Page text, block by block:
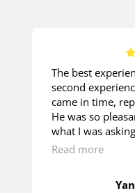
The best
second
came in time,
He was so
what I was
you so much!
Read more